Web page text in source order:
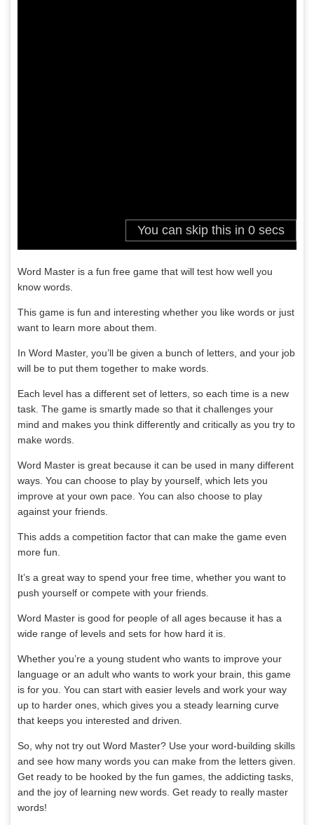
Word Master is a fun free game that will test how well you
know words.
This game is fun and interesting whether you like words or just
want to learn more about them.
In Word Master, you’ll be given a bunch of letters, and your job
will be to put them together to make words.
Each level has a different set of letters, so each time is a new
task. The game is smartly made so that it challenges your
mind and makes you think differently and critically as you try to
make words.
Word Master is great because it can be used in many different
ways. You can choose to play by yourself, which lets you
improve at your own pace. You can also choose to play
against your friends.
This adds a competition factor that can make the game even
more fun.
It’s a great way to spend your free time, whether you want to
push yourself or compete with your friends.
Word Master is good for people of all ages because it has a
wide range of levels and sets for how hard it is.
Whether you’re a young student who wants to improve your
language or an adult who wants to work your brain, this game
is for you. You can start with easier levels and work your way
up to harder ones, which gives you a steady learning curve
that keeps you interested and driven.
So, why not try out Word Master? Use your word-building skills
and see how many words you can make from the letters given.
Get ready to be hooked by the fun games, the addicting tasks,
and the joy of learning new words. Get ready to really master
words!